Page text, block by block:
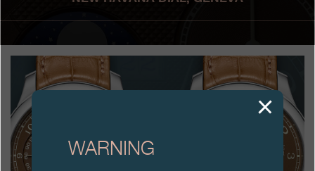
Boutiques
Catalogue
Contact
ENGLISH
WARNING